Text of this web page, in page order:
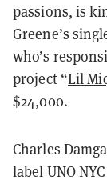
passions, is
Greene’s
who’s
project “Lil
$24,000.
Charles
label UNO